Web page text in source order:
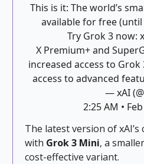
This is it: The world’s
available for free
Try Grok 3 now:
X Premium+ and
increased access to
access to advanced
— xAI
2:25 AM •
The latest version of
with Grok 3 Mini, a
cost-effective variant.